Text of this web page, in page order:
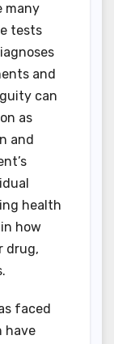
many
tests
and
can
as
and
health
how
drug,
faced
have